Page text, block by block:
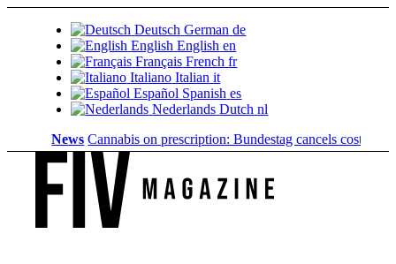
Deutsch German de
English English en
Français French fr
Italiano Italian it
Español Spanish es
Nederlands Dutch nl
News Cannabis on prescription: Bundestag cancels cost coverage...